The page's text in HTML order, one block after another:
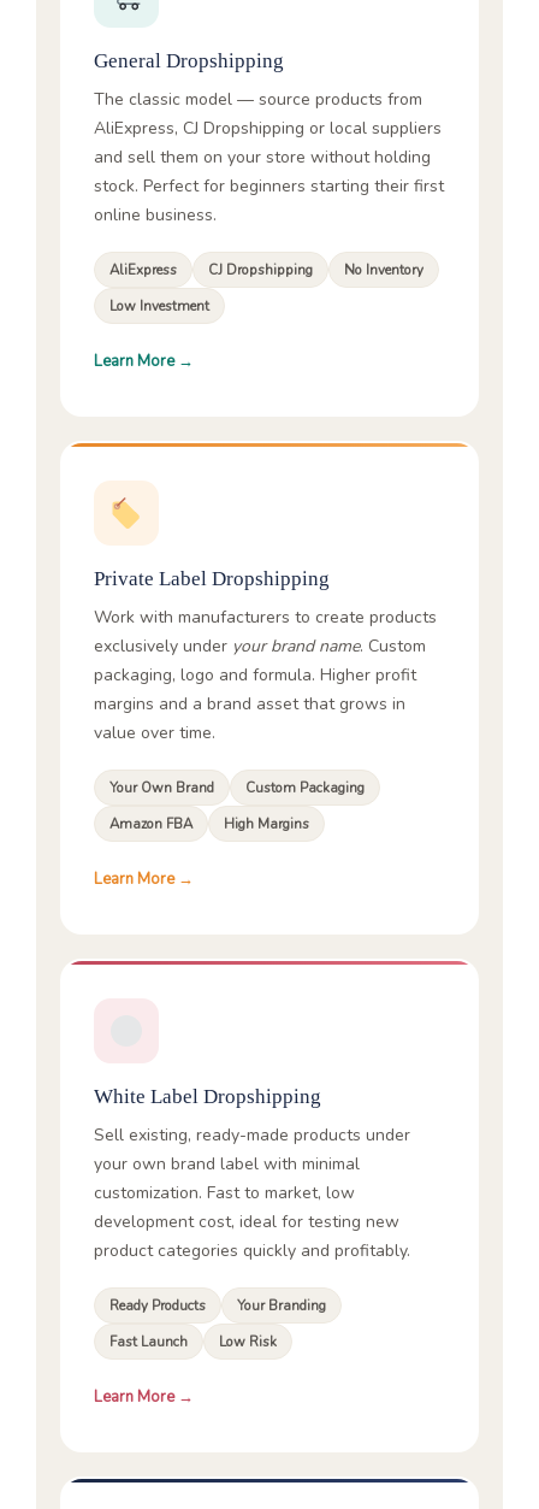
General Dropshipping
The classic model — source products from
AliExpress, CJ Dropshipping or local suppliers
and sell them on your store without holding
stock. Perfect for beginners starting their first
online business.
AliExpress CJ Dropshipping
No Inventory
Low Investment
Learn More →
Private Label Dropshipping
Work with manufacturers to create products
exclusively under your brand name. Custom
packaging, logo and formula. Higher profit
margins and a brand asset that grows in
value over time.
Your Own Brand
Custom Packaging
Amazon FBA
High Margins
Learn More →
White Label Dropshipping
Sell existing, ready-made products under
your own brand label with minimal
customization. Fast to market, low
development cost, ideal for testing new
product categories quickly and profitably.
Ready Products
Your Branding
Fast Launch
Low Risk
Learn More →